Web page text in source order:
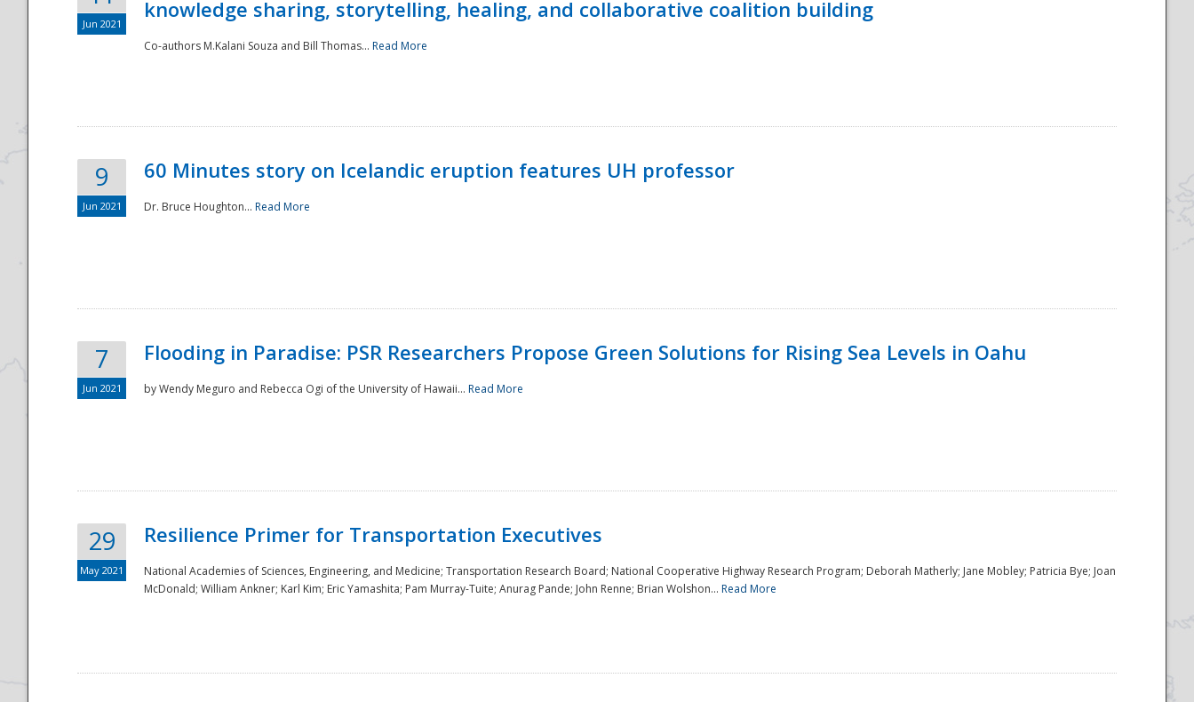
Jun 2021
knowledge sharing, storytelling, healing, and collaborative coalition building
Co-authors M.Kalani Souza and Bill Thomas... Read More
9
Jun 2021
60 Minutes story on Icelandic eruption features UH professor
Dr. Bruce Houghton... Read More
7
Jun 2021
Flooding in Paradise: PSR Researchers Propose Green Solutions for Rising Sea Levels in Oahu
by Wendy Meguro and Rebecca Ogi of the University of Hawaii... Read More
29
May 2021
Resilience Primer for Transportation Executives
National Academies of Sciences, Engineering, and Medicine; Transportation Research Board; National Cooperative Highway Research Program; Deborah Matherly; Jane Mobley; Patricia Bye; Joan
McDonald; William Ankner; Karl Kim; Eric Yamashita; Pam Murray-Tuite; Anurag Pande; John Renne; Brian Wolshon... Read More